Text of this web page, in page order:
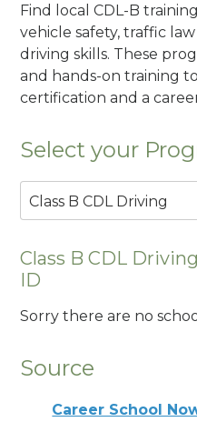
Find local CDL-B
vehicle safety, traffic
driving skills. These
and hands-on training
certification and a
Select your
Class B CDL Driving
Class B CDL
ID
Sorry there are no
Source
Career School